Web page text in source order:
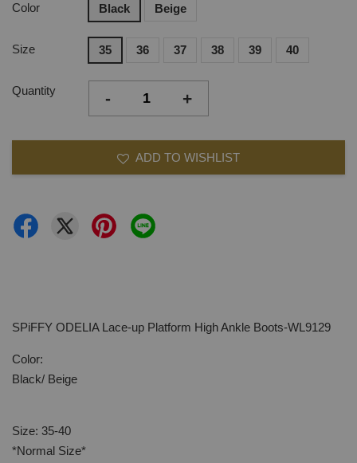
Color Black Beige
Size 35 36 37 38 39 40
Quantity - +
ADD TO WISHLIST
SPiFFY ODELIA Lace-up Platform High Ankle Boots-WL9129
Color:
Black/ Beige
Size: 35-40
*Normal Size*